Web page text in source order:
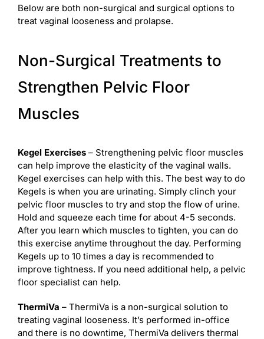
Below are both non-surgical and surgical options to
treat vaginal looseness and prolapse.
Non-Surgical Treatments to
Strengthen Pelvic Floor
Muscles
Kegel Exercises– Strengthening pelvic floor muscles
can help improve the elasticity of the vaginal walls.
Kegel exercises can help with this. The best way to do
Kegels is when you are urinating. Simply clinch your
pelvic floor muscles to try and stop the flow of urine.
Hold and squeeze each time for about 4-5 seconds.
After you learn which muscles to tighten, you can do
this exercise anytime throughout the day. Performing
Kegels up to 10 times a day is recommended to
improve tightness. If you need additional help, a pelvic
floor specialist can help.
ThermiVa – ThermiVa is a non-surgical solution to
treating vaginal looseness. It’s performed in-office
and there is no downtime, ThermiVa delivers thermal